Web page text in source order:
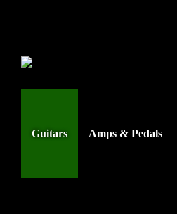
Guitars Amps & Pedals